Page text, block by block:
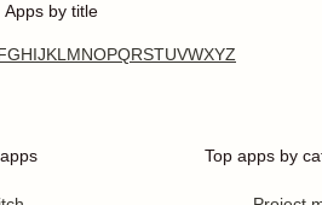
Apps by title
GHIJKLMNOPQRSTUVWXYZ
Top apps by